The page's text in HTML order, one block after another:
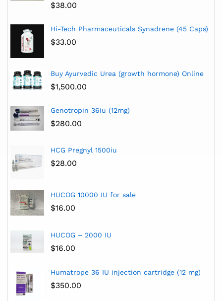
$38.00
Hi-Tech Pharmaceuticals Synadrene (45 Caps)
$33.00
Buy Ayurvedic Urea (growth hormone) Online
$1,500.00
Genotropin 36iu (12mg)
$280.00
HCG Pregnyl 1500iu
$28.00
HUCOG 10000 IU for sale
$16.00
HUCOG – 2000 IU
$16.00
Humatrope 36 IU injection cartridge (12 mg)
$350.00